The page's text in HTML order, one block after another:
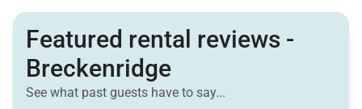
Featured rental reviews -
Breckenridge
See what past guests have to say...